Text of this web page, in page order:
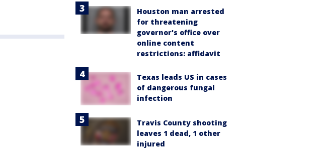
Houston man arrested
for threatening
governor's office over
online content
restrictions: affidavit
Texas leads US in cases
of dangerous fungal
infection
Travis County shooting
leaves 1 dead, 1 other
injured